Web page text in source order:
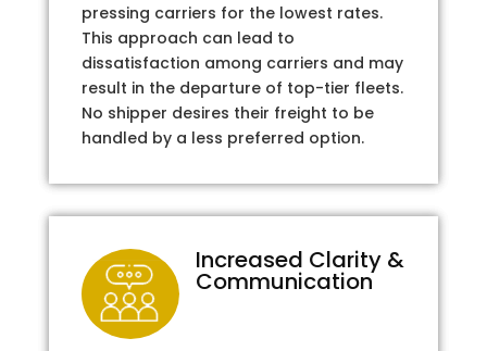
pressing carriers for the lowest rates.
This approach can lead to
dissatisfaction among carriers and may
result in the departure of top-tier fleets.
No shipper desires their freight to be
handled by a less preferred option.
Increased Clarity &
Communication